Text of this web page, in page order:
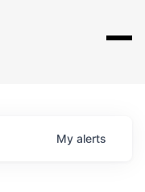
My alerts